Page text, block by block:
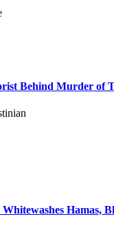
Behind Murder of
Hamas,